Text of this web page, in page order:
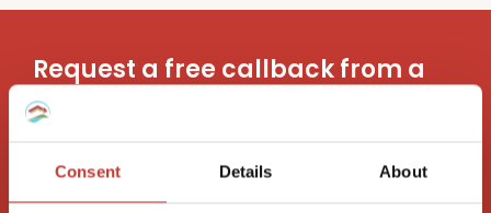
Consent Details About
Request a free callback from a
property tax advisor